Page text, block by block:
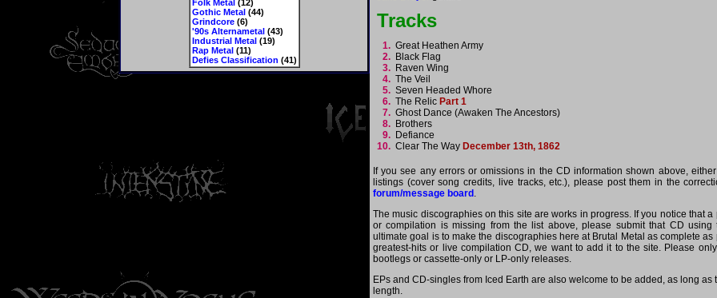
Folk Metal(12)
Gothic Metal(44)
Grindcore(6)
'90s Alternametal(43)
Industrial Metal(19)
Rap Metal(11)
Defies Classification (41)
Tracks
1. Great Heathen Army
2. Black Flag
3. Raven Wing
4. The Veil
5. Seven Headed Whore
6. The Relic Part 1
7. Ghost Dance (Awaken The Ancestors)
8. Brothers
9. Defiance
10. Clear The Way December 13th, 1862
If you see any errors or omissions in the CD information shown above,
listings (cover song credits, live tracks, etc.), please post them in the
forum/message board .
The music discographies on this site are works in progress. If you notice that
or compilation is missing from the list above, please submit that CD
ultimate goal is to make the discographies here at Brutal Metal as complete
greatest-hits or live compilation CD, we want to add it to the site. Please
bootlegs or cassette-only or LP-only releases.
EPs and CD-singles from Iced Earth are also welcome to be added, as long as
length.